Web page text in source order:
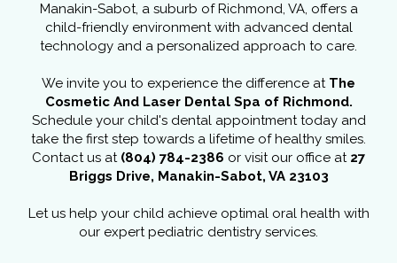
Manakin-Sabot, a suburb of Richmond, VA, offers a
child-friendly environment with advanced dental
technology and a personalized approach to care.
We invite you to experience the difference at The
Cosmetic And Laser Dental Spa of Richmond.
Schedule your child's dental appointment today and
take the first step towards a lifetime of healthy smiles.
Contact us at (804) 784-2386 or visit our office at 27
Briggs Drive, Manakin-Sabot, VA 23103
Let us help your child achieve optimal oral health with
our expert pediatric dentistry services.